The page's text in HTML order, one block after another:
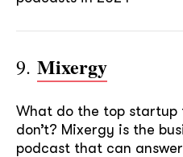
9. Mixergy
What do the top startup
don’t? Mixergy is the
podcast that can